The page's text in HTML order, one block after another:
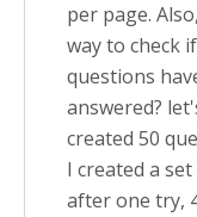
per page.
way to check
questions
answered?
created 50
I created a
after one try,